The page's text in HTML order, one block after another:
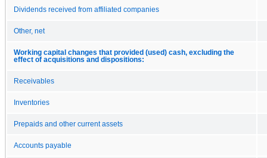
Dividends received from affiliated companies
Other, net
Working capital changes that provided (used) cash, excluding the
effect of acquisitions and dispositions:
Receivables
Inventories
Prepaids and other current assets
Accounts payable